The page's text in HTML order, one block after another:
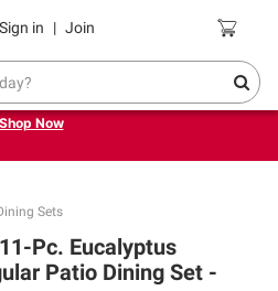
Sign in | Join Coupons
for back to school.
Shop Now
Sets
Pc. Eucalyptus
Patio Dining Set -